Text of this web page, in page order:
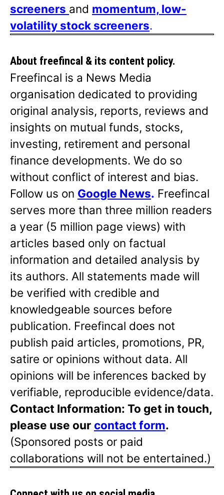
screeners and momentum, low-
volatility stock screeners.
About freefincal & its content policy.
Freefincal is a News Media
organisation dedicated to providing
original analysis, reports, reviews and
insights on mutual funds, stocks,
investing, retirement and personal
finance developments. We do so
without conflict of interest and bias.
Follow us on Google News. Freefincal
serves more than three million readers
a year (5 million page views) with
articles based only on factual
information and detailed analysis by
its authors. All statements made will
be verified with credible and
knowledgeable sources before
publication. Freefincal does not
publish paid articles, promotions, PR,
satire or opinions without data. All
opinions will be inferences backed by
verifiable, reproducible evidence/data.
Contact Information: To get in touch,
please use our contact form.
(Sponsored posts or paid
collaborations will not be entertained.)